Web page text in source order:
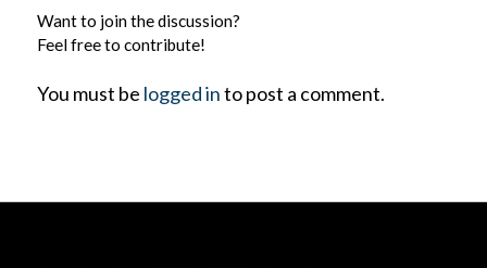
Want to join the discussion?
Feel free to contribute!
You must be logged into post a comment.